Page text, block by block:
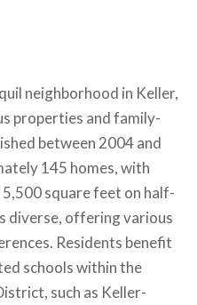
neighborhood in Keller,
properties and family-
between 2004 and
145 homes, with
square feet on half-
diverse, offering various
Residents benefit
schools within the
such as Keller-